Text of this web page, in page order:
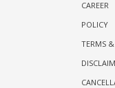
CAREER
POLICY
TERMS